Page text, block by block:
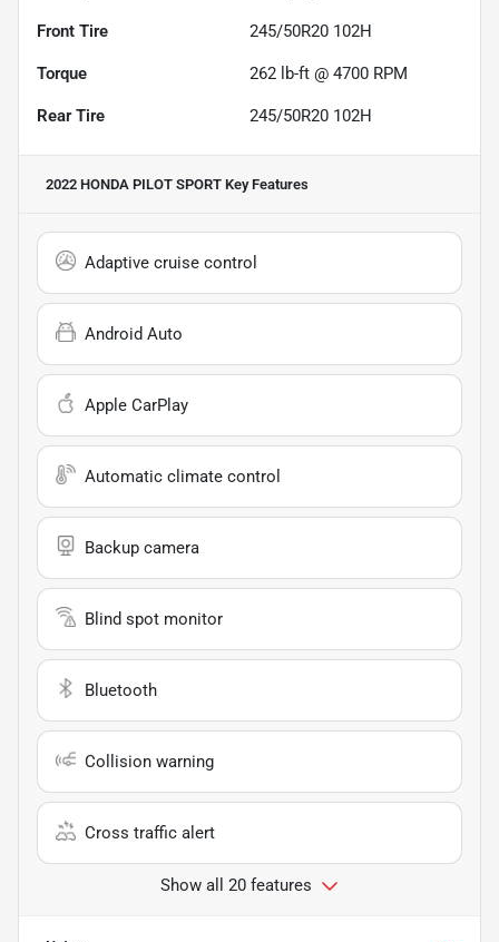
Front Tire 245/50R20 102H
Torque 262 lb-ft @ 4700 RPM
Rear Tire 245/50R20 102H
2022 HONDA PILOT SPORT Key Features
Adaptive cruise control
Android Auto
Apple CarPlay
Automatic climate control
Backup camera
Blind spot monitor
Bluetooth
Collision warning
Cross traffic alert
Show all 20 features